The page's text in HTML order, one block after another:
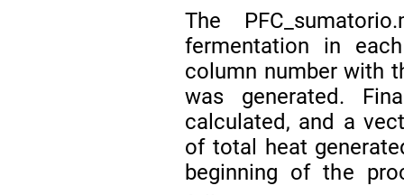
The
fermentation in
column number with
was generated.
calculated, and a
of total heat
beginning of the